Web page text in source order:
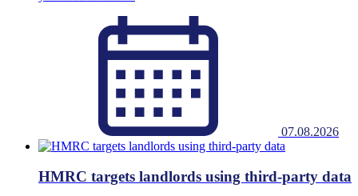
07.08.2026
HMRC targets landlords using third-party data